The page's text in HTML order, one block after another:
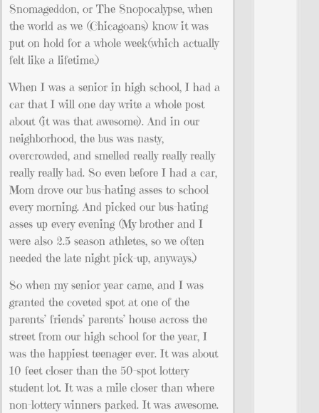
Snomageddon, or The Snopocalypse, when
the world as we (Chicagoans) know it was
put on hold for a whole week(which actually
felt like a lifetime.)
When I was a senior in high school, I had a
car that I will one day write a whole post
about (it was that awesome). And in our
neighborhood, the bus was nasty,
overcrowded, and smelled really really really
really really bad. So even before I had a car,
Mom drove our bus-hating asses to school
every morning. And picked our bus-hating
asses up every evening (My brother and I
were also 2.5 season athletes, so we often
needed the late night pick-up, anyways.)
So when my senior year came, and I was
granted the coveted spot at one of the
parents’ friends’ parents’ house across the
street from our high school for the year, I
was the happiest teenager ever. It was about
10 feet closer than the 50-spot lottery
student lot. It was a mile closer than where
non-lottery winners parked. It was awesome.